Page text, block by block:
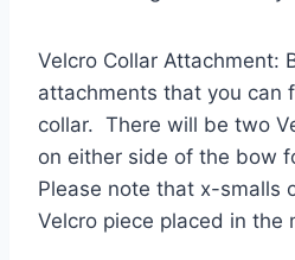
Velcro Collar Attachment:
attachments that you can
collar. There will be two
on either side of the bow
Please note that x-smalls
Velcro piece placed in the